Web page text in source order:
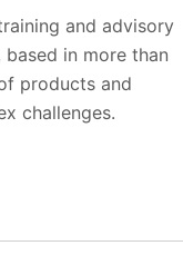
and advisory
in more than
products and
challenges.